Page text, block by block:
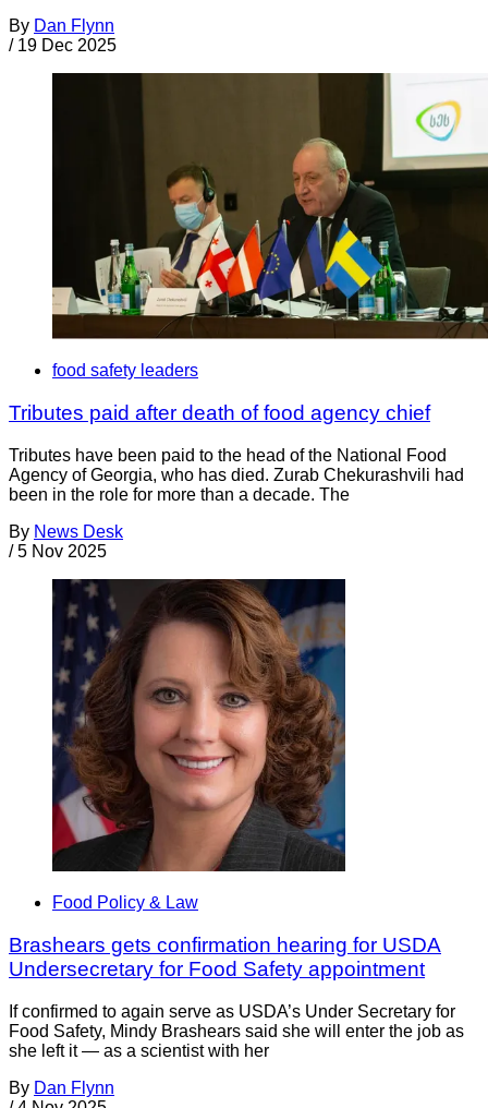
By Dan Flynn
/ 19 Dec 2025
food safety leaders
Tributes paid after death of food agency chief
Tributes have been paid to the head of the National Food
Agency of Georgia, who has died. Zurab Chekurashvili had
been in the role for more than a decade. The
By News Desk
/ 5 Nov 2025
Food Policy & Law
Brashears gets confirmation hearing for USDA
Undersecretary for Food Safety appointment
If confirmed to again serve as USDA’s Under Secretary for
Food Safety, Mindy Brashears said she will enter the job as
she left it — as a scientist with her
By Dan Flynn